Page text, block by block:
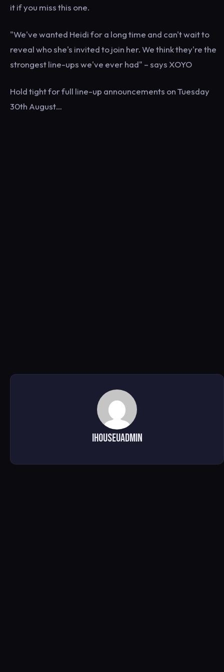
it if you miss this one.
"We've wanted Heidi for a long time and can't wait to
reveal who she's invited to join her. We think they're the
strongest line-ups we've ever had" – says XOYO
Hold tight for full line-up announcements on Tuesday
30th August…
ihouseuadmin